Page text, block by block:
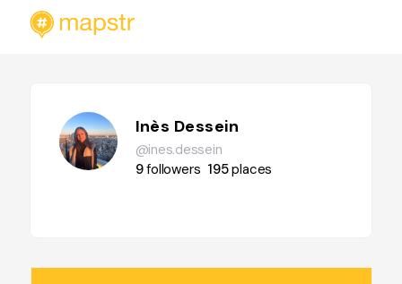
Inès Dessein
@ines.dessein
9followers 195places